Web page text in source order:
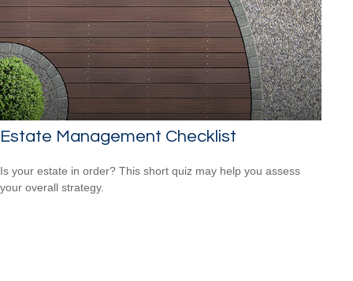
Estate Management Checklist
Is your estate in order? This short quiz may help you assess
your overall strategy.